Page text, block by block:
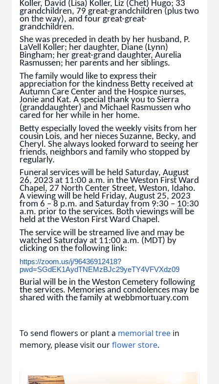
Koller, David (Lisa) Koller, Liz (Chet) Hugo; 33
grandchildren, 79 great-grandchildren (plus two
on the way), and four great-great-
grandchildren.
She was preceded in death by her husband, P.
LaVell Koller; her daughter, Diane (Lynn)
Bingham; her great-grand daughter, Aurelia
Rasmussen; her parents and her siblings.
The family would like to express their
appreciation for the kindness Betty received at
Autumn Care Center and the Hospice nurses,
Jonie and Kat. A special thank you to Sierra
(granddaughter) and Michael Rasmussen who
cared for her while in her home.
Betty especially loved the weekly visits from her
cousin Lois, and her nieces Suzanne, Becky, and
Cheryl. She always looked forward to seeing her
friends, neighbors and family who stopped by
regularly.
Funeral services will be held Saturday, August
26, 2023 at 11:00 a.m. in the Weston First Ward
Chapel, 27 North Center Street, Weston, Idaho.
A viewing will be held Friday, August 25, 2023
from 6 – 8 p.m. and Saturday from 9:30 – 10:30
a.m. prior to the services. Both viewings will be
held at the Weston First Ward Chapel.
The service will be streamed live and may be
watched Saturday at 11:00 a.m. (MDT) by
clicking on the following link:
https://zoom.us/j/96436912418?
pwd=SGdEK1AydTNEMzBJc29yeTY4VFVXdz09
Burial will be in the Weston Cemetery following
the services. Memories and condolences may be
shared with the family at webbmortuary.com
To send flowers or plant a memorial tree in
memory, please visit ourflower store.